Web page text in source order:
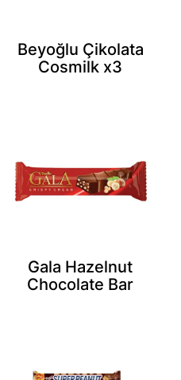
Beyoğlu Çikolata
Cosmilk x3
Gala Hazelnut
Chocolate Bar